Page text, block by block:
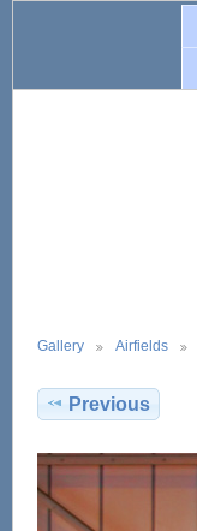
Gallery Airfields
Previous